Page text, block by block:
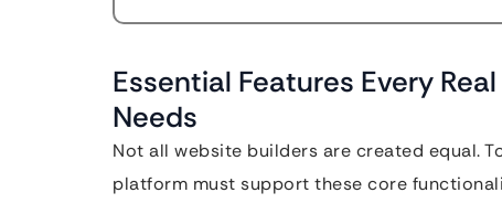
Essential Features Every
Needs
Not all website builders are created equal.
platform must support these core